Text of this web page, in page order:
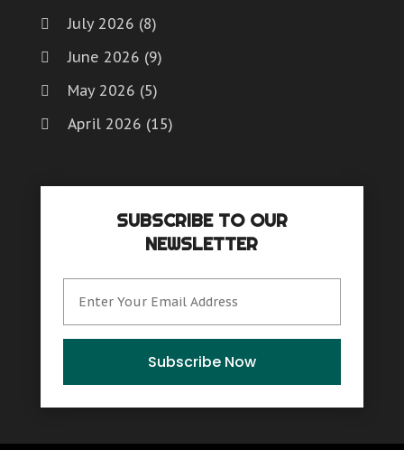
July 2026 (8)
June 2026 (9)
May 2026 (5)
April 2026 (15)
February 2026(4)
January 2026(7)
October 2025(15)
September 2025(12)
August 2025(9)
SUBSCRIBE TO OUR
NEWSLETTER
Subscribe Now